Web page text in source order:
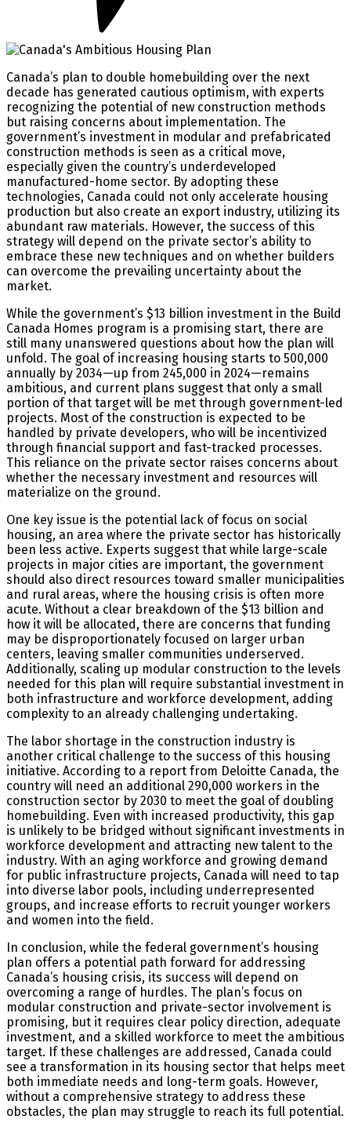
Canada’s plan to double homebuilding over the next
decade has generated cautious optimism, with experts
recognizing the potential of new construction methods
but raising concerns about implementation. The
government’s investment in modular and prefabricated
construction methods is seen as a critical move,
especially given the country’s underdeveloped
manufactured-home sector. By adopting these
technologies, Canada could not only accelerate housing
production but also create an export industry, utilizing its
abundant raw materials. However, the success of this
strategy will depend on the private sector’s ability to
embrace these new techniques and on whether builders
can overcome the prevailing uncertainty about the
market.
While the government’s $13 billion investment in the Build
Canada Homes program is a promising start, there are
still many unanswered questions about how the plan will
unfold. The goal of increasing housing starts to 500,000
annually by 2034—up from 245,000 in 2024—remains
ambitious, and current plans suggest that only a small
portion of that target will be met through government-led
projects. Most of the construction is expected to be
handled by private developers, who will be incentivized
through financial support and fast-tracked processes.
This reliance on the private sector raises concerns about
whether the necessary investment and resources will
materialize on the ground.
One key issue is the potential lack of focus on social
housing, an area where the private sector has historically
been less active. Experts suggest that while large-scale
projects in major cities are important, the government
should also direct resources toward smaller municipalities
and rural areas, where the housing crisis is often more
acute. Without a clear breakdown of the $13 billion and
how it will be allocated, there are concerns that funding
may be disproportionately focused on larger urban
centers, leaving smaller communities underserved.
Additionally, scaling up modular construction to the levels
needed for this plan will require substantial investment in
both infrastructure and workforce development, adding
complexity to an already challenging undertaking.
The labor shortage in the construction industry is
another critical challenge to the success of this housing
initiative. According to a report from Deloitte Canada, the
country will need an additional 290,000 workers in the
construction sector by 2030 to meet the goal of doubling
homebuilding. Even with increased productivity, this gap
is unlikely to be bridged without significant investments in
workforce development and attracting new talent to the
industry. With an aging workforce and growing demand
for public infrastructure projects, Canada will need to tap
into diverse labor pools, including underrepresented
groups, and increase efforts to recruit younger workers
and women into the field.
In conclusion, while the federal government’s housing
plan offers a potential path forward for addressing
Canada’s housing crisis, its success will depend on
overcoming a range of hurdles. The plan’s focus on
modular construction and private-sector involvement is
promising, but it requires clear policy direction, adequate
investment, and a skilled workforce to meet the ambitious
target. If these challenges are addressed, Canada could
see a transformation in its housing sector that helps meet
both immediate needs and long-term goals. However,
without a comprehensive strategy to address these
obstacles, the plan may struggle to reach its full potential.